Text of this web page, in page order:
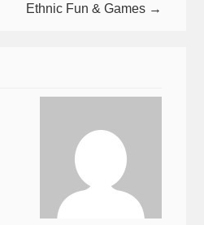
Ethnic Fun & Games →